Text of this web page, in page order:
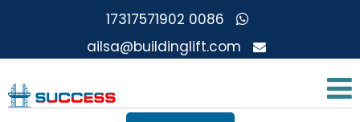
0086 17317571902
ailsa@buildinglift.com